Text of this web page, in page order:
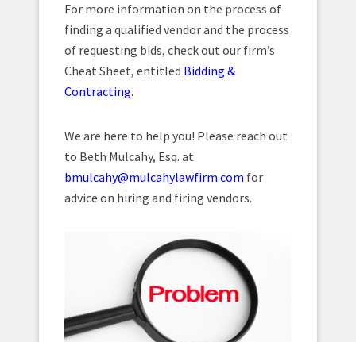
For more information on the process of
finding a qualified vendor and the process
of requesting bids, check out our firm’s
Cheat Sheet, entitled Bidding &
Contracting.
We are here to help you! Please reach out
to Beth Mulcahy, Esq. at
bmulcahy@mulcahylawfirm.com for
advice on hiring and firing vendors.